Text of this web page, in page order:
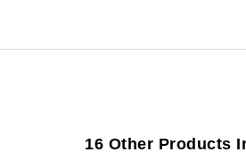
16 Other Products